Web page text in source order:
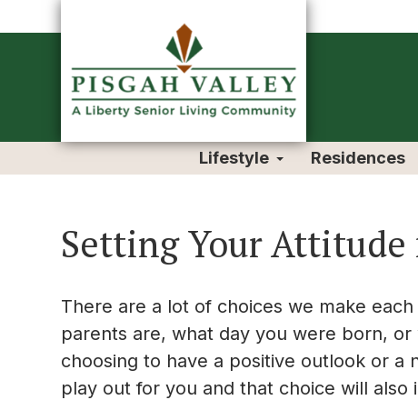
Lifestyle Residences
Setting Your Attitude
There are a lot of choices we make
parents are, what day you were born,
choosing to have a positive outlook or
play out for you and that choice will